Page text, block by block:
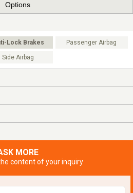
Options
Lock Brakes Passenger Airbag
Side Airbag
MORE
content of your inquiry